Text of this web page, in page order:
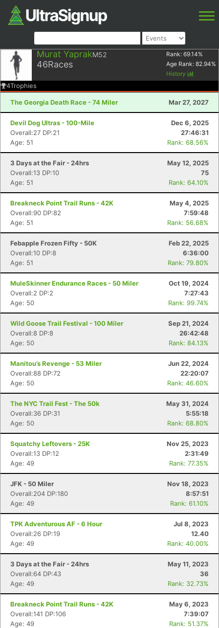
Murat YaprakM52
46Races
Rank: 69.14%
Age Rank: 82.94%
History
4Trophies
The Georgia Death Race - 74 Miler Mar 27, 2027
Devil Dog Ultras - 100-Mile
Dec 6, 2025
Overall:27 DP:21
27:46:31
Age: 51
Rank: 68.56%
3 Days at the Fair - 24hrs
May 12, 2025
Overall:13 DP:10
75
Age: 51
Rank: 64.10%
Breakneck Point Trail Runs - 42K
May 4, 2025
Overall:90 DP:82
7:59:48
Age: 51
Rank: 56.68%
Febapple Frozen Fifty - 50K
Feb 22, 2025
Overall:10 DP:8
6:36:00
Age: 51
Rank: 79.80%
MuleSkinner Endurance Races - 50 Miler
Oct 19, 2024
Overall:2 DP:2
7:27:43
Age: 50
Rank: 99.74%
Wild Goose Trail Festival - 100 Miler
Sep 21, 2024
Overall:8 DP:8
26:42:48
Age: 50
Rank: 84.13%
Manitou’s Revenge - 53 Miler
Jun 22, 2024
Overall:88 DP:72
22:20:07
Age: 50
Rank: 46.60%
The NYC Trail Fest - The 50k
May 31, 2024
Overall:36 DP:31
5:55:18
Age: 50
Rank: 68.80%
Squatchy Leftovers - 25K
Nov 25, 2023
Overall:13 DP:12
2:31:49
Age: 49
Rank: 77.35%
JFK - 50 Miler
Nov 18, 2023
Overall:204 DP:180
8:57:51
Age: 49
Rank: 61.10%
TPK Adventurous AF - 6 Hour
Jul 8, 2023
Overall:26 DP:19
12.40
Age: 49
Rank: 40.00%
3 Days at the Fair - 24hrs
May 11, 2023
Overall:64 DP:43
36
Age: 49
Rank: 32.73%
Breakneck Point Trail Runs - 42K
May 6, 2023
Overall:141 DP:106
7:39:07
Age: 49
Rank: 51.37%